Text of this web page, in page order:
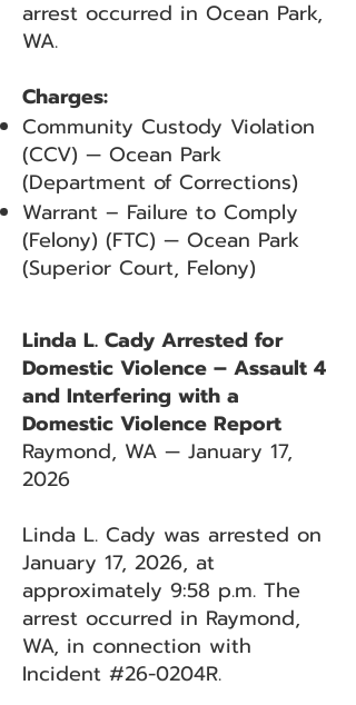
arrest occurred in Ocean Park,
WA.
Charges:
Community Custody Violation
(CCV) — Ocean Park
(Department of Corrections)
Warrant – Failure to Comply
(Felony) (FTC) — Ocean Park
(Superior Court, Felony)
Linda L. Cady Arrested for
Domestic Violence – Assault 4
and Interfering with a
Domestic Violence Report
Raymond, WA — January 17,
2026
Linda L. Cady was arrested on
January 17, 2026, at
approximately 9:58 p.m. The
arrest occurred in Raymond,
WA, in connection with
Incident #26-0204R.